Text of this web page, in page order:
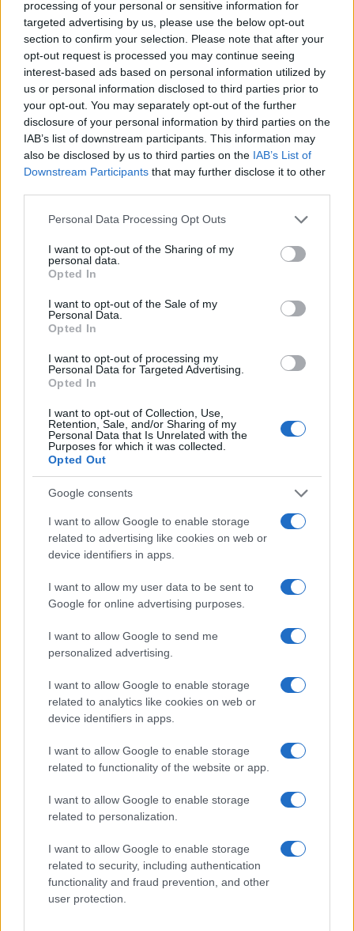
processing of your personal or sensitive information for
targeted advertising by us, please use the below opt-out
section to confirm your selection. Please note that after your
opt-out request is processed you may continue seeing
interest-based ads based on personal information utilized by
us or personal information disclosed to third parties prior to
your opt-out. You may separately opt-out of the further
disclosure of your personal information by third parties on the
IAB’s list of downstream participants. This information may
also be disclosed by us to third parties on the IAB’s List of
Downstream Participants that may further disclose it to other
Please note that this website/app uses one or more Google
not limited to your visit or usage behaviour. You may click to
grant or deny consent to Google and its third-party tags to
use your data for below specified purposes in below Google
consent section.
Personal Data Processing Opt Outs
I want to opt-out of the Sharing of my
personal data.
Opted In
I want to opt-out of the Sale of my
Personal Data.
Opted In
I want to opt-out of processing my
Personal Data for Targeted Advertising.
Opted In
I want to opt-out of Collection, Use,
Retention, Sale, and/or Sharing of my
Personal Data that Is Unrelated with the
Purposes for which it was collected.
Opted Out
Google consents
I want to allow Google to enable storage
related to advertising like cookies on web or
device identifiers in apps.
I want to allow my user data to be sent to
Google for online advertising purposes.
I want to allow Google to send me
personalized advertising.
I want to allow Google to enable storage
related to analytics like cookies on web or
device identifiers in apps.
I want to allow Google to enable storage
related to functionality of the website or app.
I want to allow Google to enable storage
related to personalization.
I want to allow Google to enable storage
related to security, including authentication
functionality and fraud prevention, and other
user protection.
that asks an actor to be physically present,
emotionally sharp and willing to live inside moral
gray areas. It’s the kind of work that changes how
people talk about a performer — not just as a credit
on a resume, but as an artist shaping his own path.
AUTHOR
Susanna Cardinale
Susanna Cardinale found a series of period
source for an in-depth piece on the city's
memory; a historical contributor who prepares
dossiers and thematic guides. Studied
literature and takes part in public readings at
Verona's bookstores.
Read more
FILM FESTIVALS